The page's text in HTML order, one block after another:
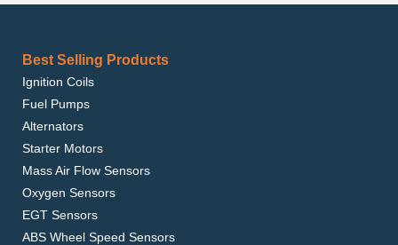
Best Selling Products
Ignition Coils
Fuel Pumps
Alternators
Starter Motors
Mass Air Flow Sensors
Oxygen Sensors
EGT Sensors
ABS Wheel Speed Sensors